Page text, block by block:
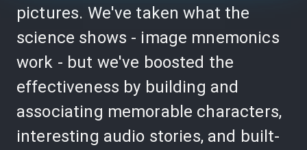
pictures. We've taken what the
science shows - image mnemonics
work - but we've boosted the
effectiveness by building and
associating memorable characters,
interesting audio stories, and built-